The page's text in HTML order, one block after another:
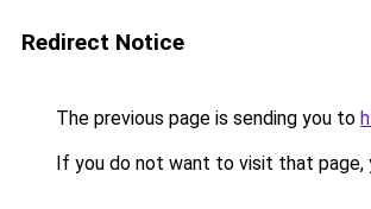
Redirect Notice
The previous page is sending you to
If you do not want to visit that page,